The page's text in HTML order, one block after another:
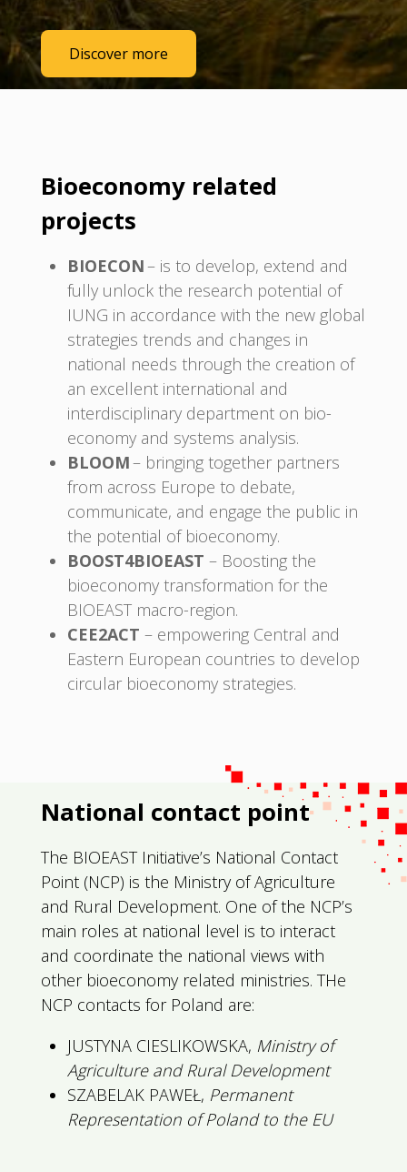
Discover more
Bioeconomy related
projects
BIOECON– is to develop, extend and
fully unlock the research potential of
IUNG in accordance with the new global
strategies trends and changes in
national needs through the creation of
an excellent international and
interdisciplinary department on bio-
economy and systems analysis.
BLOOM– bringing together partners
from across Europe to debate,
communicate, and engage the public in
the potential of bioeconomy.
BOOST4BIOEAST – Boosting the
bioeconomy transformation for the
BIOEAST macro-region.
CEE2ACT – empowering Central and
Eastern European countries to develop
circular bioeconomy strategies.
National contact point
The BIOEAST Initiative’s National Contact
Point (NCP) is the Ministry of Agriculture
and Rural Development. One of the NCP’s
main roles at national level is to interact
and coordinate the national views with
other bioeconomy related ministries. THe
NCP contacts for Poland are:
JUSTYNA CIESLIKOWSKA, Ministry of
Agriculture and Rural Development
SZABELAK PAWEŁ, Permanent
Representation of Poland to the EU